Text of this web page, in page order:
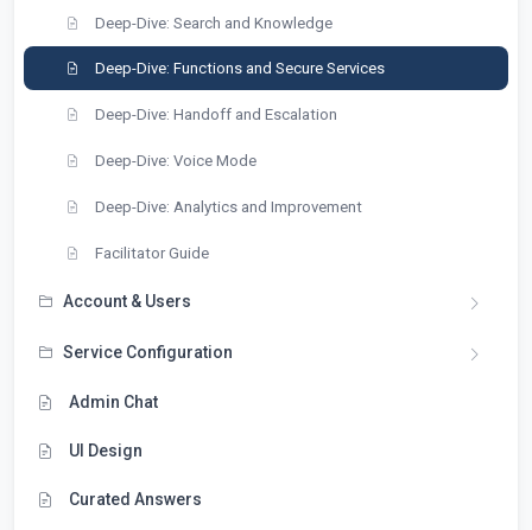
Deep-Dive: Search and Knowledge
Deep-Dive: Functions and Secure Services
Deep-Dive: Handoff and Escalation
Deep-Dive: Voice Mode
Deep-Dive: Analytics and Improvement
Facilitator Guide
Account & Users
Service Configuration
Admin Chat
UI Design
Curated Answers